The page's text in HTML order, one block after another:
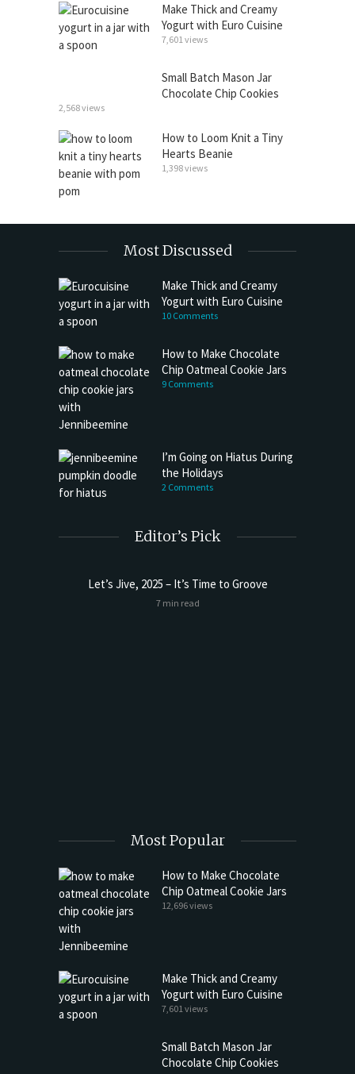
Make Thick and Creamy
Yogurt with Euro Cuisine
7,601 views
Small Batch Mason Jar
Chocolate Chip Cookies
2,568 views
How to Loom Knit a Tiny
Hearts Beanie
1,398 views
Most Discussed
Make Thick and Creamy
Yogurt with Euro Cuisine
10 Comments
How to Make Chocolate
Chip Oatmeal Cookie Jars
9 Comments
I’m Going on Hiatus During
the Holidays
2 Comments
Editor’s Pick
Let’s Jive, 2025 – It’s Time to Groove
7 min read
Most Popular
How to Make Chocolate
Chip Oatmeal Cookie Jars
12,696 views
Make Thick and Creamy
Yogurt with Euro Cuisine
7,601 views
Small Batch Mason Jar
Chocolate Chip Cookies